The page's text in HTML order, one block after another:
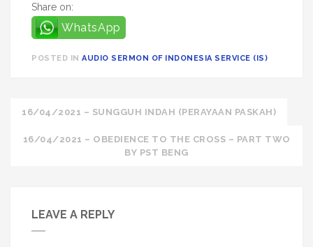
Share on:
WhatsApp
POSTED IN AUDIO SERMON OF INDONESIA SERVICE (IS)
Post
navigation
16/04/2021 – SUNGGUH INDAH (PERAYAAN PASKAH)
16/04/2021 – OBEDIENCE TO THE CROSS – PART TWO
BY PST BENG
LEAVE A REPLY